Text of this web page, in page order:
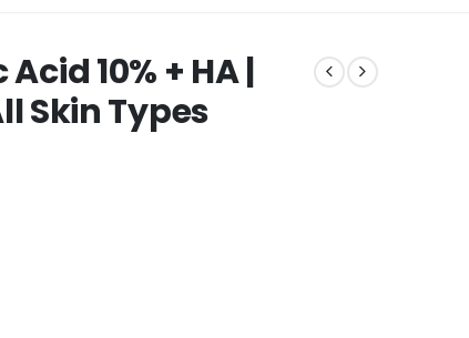
10% + HA |
Skin Types